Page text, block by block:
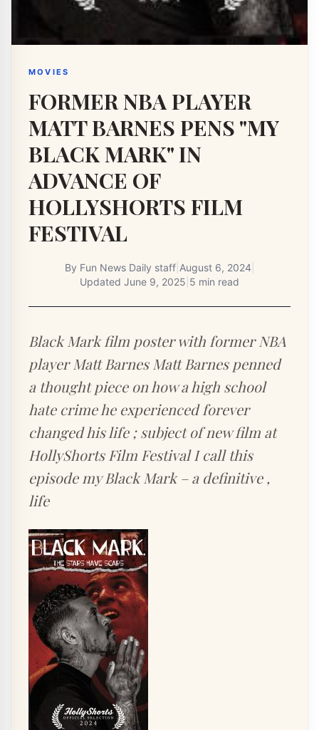
MOVIES
FORMER NBA PLAYER
MATT BARNES PENS "MY
BLACK MARK" IN
ADVANCE OF
HOLLYSHORTS FILM
FESTIVAL
By Fun News Daily staff| August 6, 2024
Updated June 9, 2025 5 min read
Black Mark film poster with former NBA
player Matt Barnes Matt Barnes penned
a thought piece on how a high school
hate crime he experienced forever
changed his life ; subject of new film at
HollyShorts Film Festival I call this
episode my Black Mark – a definitive ,
life